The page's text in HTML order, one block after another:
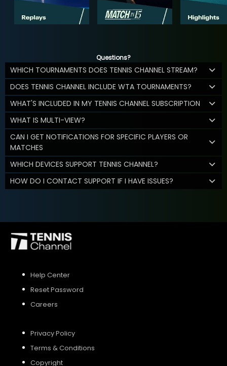
Questions?
WHICH TOURNAMENTS DOES TENNIS CHANNEL STREAM?
DOES TENNIS CHANNEL INCLUDE WTA TOURNAMENTS?
WHAT'S INCLUDED IN MY TENNIS CHANNEL SUBSCRIPTION
WHAT IS MULTI-VIEW?
CAN I GET NOTIFICATIONS FOR SPECIFIC PLAYERS OR
MATCHES
WHICH DEVICES SUPPORT TENNIS CHANNEL?
HOW DO I CONTACT SUPPORT IF I HAVE ISSUES?
Help Center
Reset Password
Careers
Privacy Policy
Terms & Conditions
Copyright